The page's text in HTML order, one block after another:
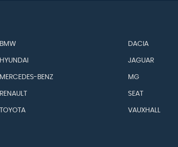
BMW DACIA
HYUNDAI JAGUAR
MERCEDES-BENZ MG
RENAULT SEAT
TOYOTA VAUXHALL